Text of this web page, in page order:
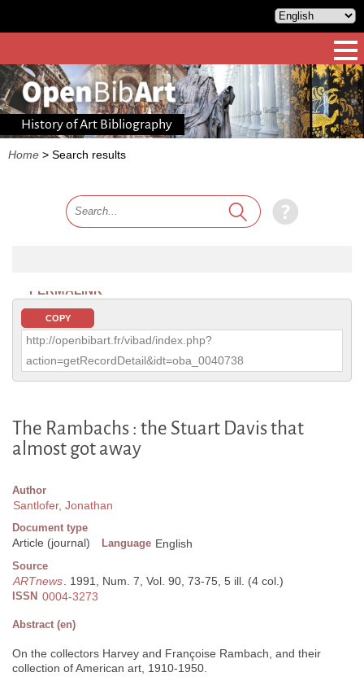
History of Art Bibliography
Home > Search results
PERMALINK
COPY
http://openbibart.fr/vibad/index.php?
action=getRecordDetail&idt=oba_0040738
The Rambachs : the Stuart Davis that
almost got away
Author
Santlofer, Jonathan
Document type
Article (journal) Language English
Source
ARTnews. 1991, Num. 7, Vol. 90, 73-75, 5 ill. (4 col.)
ISSN 0004-3273
Abstract (en)
On the collectors Harvey and Françoise Rambach, and their
collection of American art, 1910-1950.